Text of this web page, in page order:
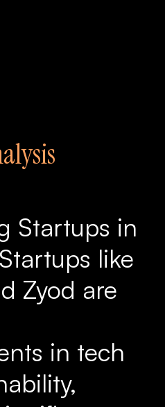
Startups in
like
Zyod are
in tech